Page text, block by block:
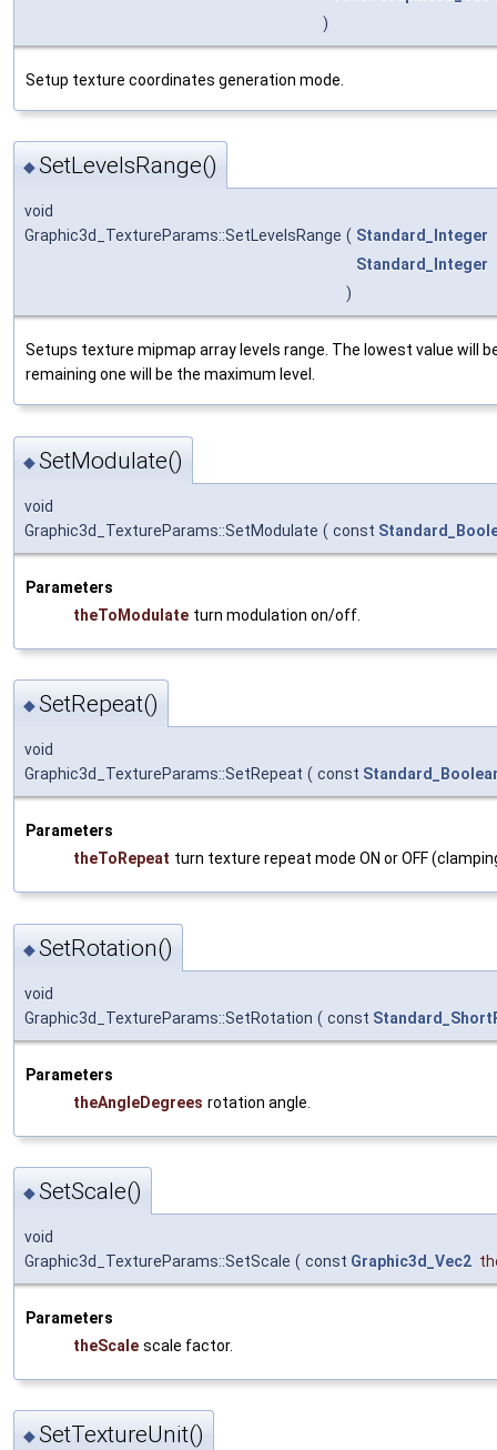
)
Setup texture coordinates generation mode.
◆SetLevelsRange()
void
Graphic3d_TextureParams::SetLevelsRange ( Standard_Integer
Standard_Integer
)
Setups texture mipmap array levels range. The lowest value will
remaining one will be the maximum level.
◆SetModulate()
void
Graphic3d_TextureParams::SetModulate ( const
Parameters
theToModulate turn modulation on/off.
◆SetRepeat()
void
Graphic3d_TextureParams::SetRepeat ( const
Parameters
theToRepeat turn texture repeat mode ON or OFF
◆SetRotation()
void
Graphic3d_TextureParams::SetRotation ( const
Parameters
theAngleDegrees rotation angle.
◆SetScale()
void
Graphic3d_TextureParams::SetScale ( const Graphic3d_Vec2
Parameters
theScale scale factor.
◆SetTextureUnit()